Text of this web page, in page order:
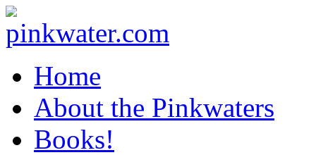
Home
About the Pinkwaters
Books!